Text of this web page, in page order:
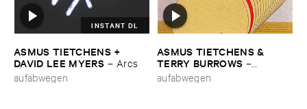
INSTANT DL
ASMUS ​TIETCHENS + ​
DAVID ​LEE ​MYERS – Arcs
aufabwegen
ASMUS ​TIETCHENS & ​
TERRY ​BURROWS –
Watching ​The ​Burning ​Bride
/ ​Burning ​The ​Watching ​
aufabwegen